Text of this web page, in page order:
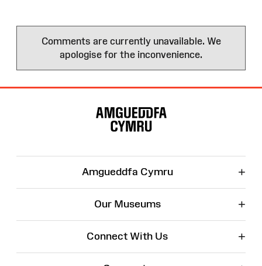
Comments are currently unavailable. We
apologise for the inconvenience.
Amgueddfa Cymru +
Our Museums +
Connect With Us +